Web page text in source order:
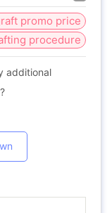
promo price
procedure
additional